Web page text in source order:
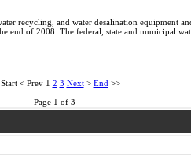
recycling, and water desalination equipment
of 2008. The federal, state and municipal
Start< Prev 1 2 3 Next> End >>
Page 1 of 3